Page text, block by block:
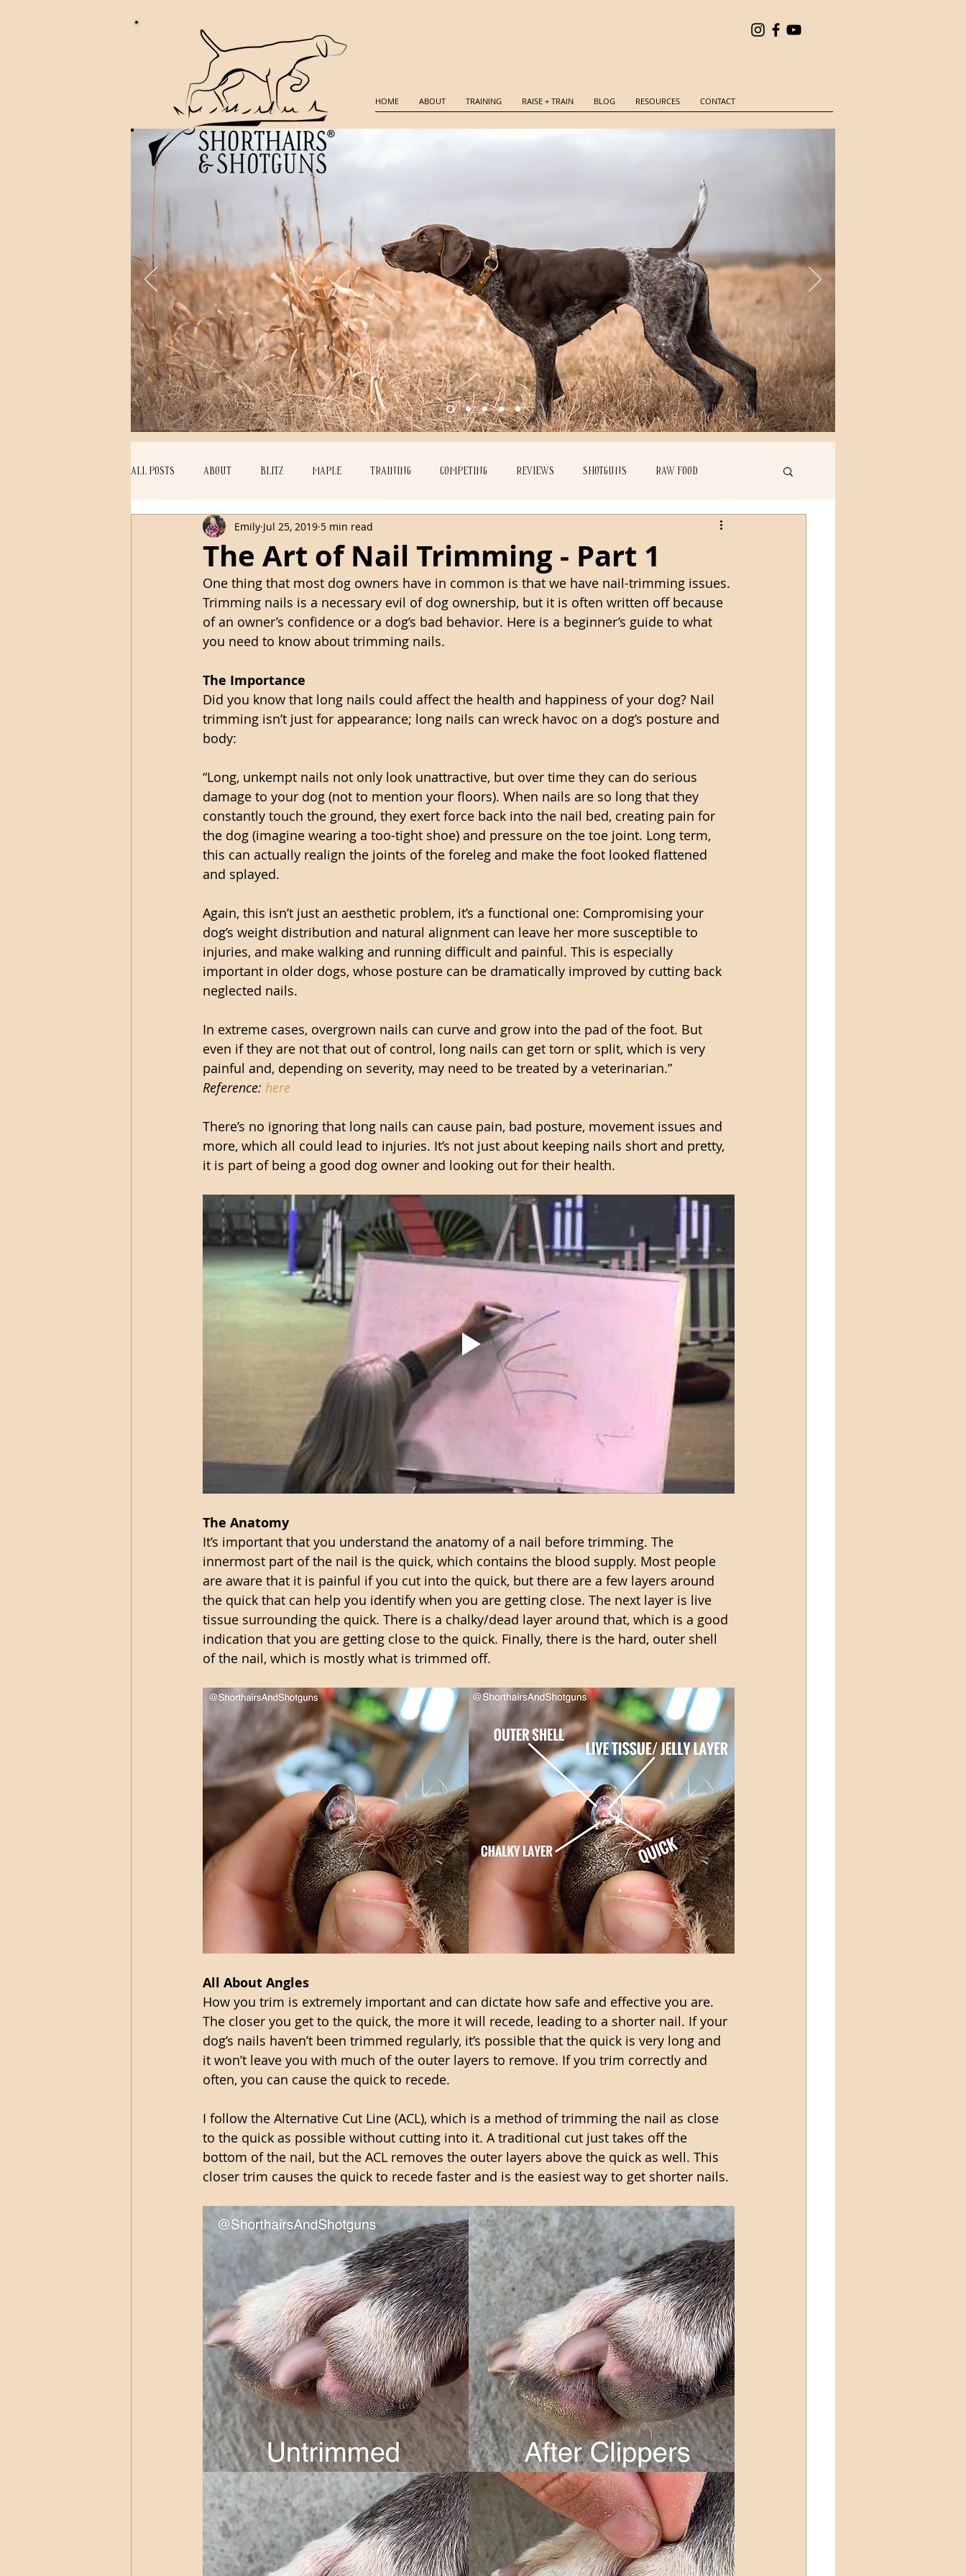
HOME ABOUT TRAINING RAISE + TRAIN BLOG RESOURCES CONTACT
ALL POSTS ABOUT BLITZ MAPLE TRAINING COMPETING REVIEWS SHOTGUNS RAW FOOD
EDUCATION ECHO PUPPIES Ember
The Art of Nail Trimming - Part 1
Emily Jul 25, 2019 5 min read
One thing that most dog owners have in common is that we have nail-trimming issues.
Trimming nails is a necessary evil of dog ownership, but it is often written off because
of an owner’s confidence or a dog’s bad behavior. Here is a beginner’s guide to what
you need to know about trimming nails.
The Importance
Did you know that long nails could affect the health and happiness of your dog? Nail
trimming isn’t just for appearance; long nails can wreck havoc on a dog’s posture and
body:
“Long, unkempt nails not only look unattractive, but over time they can do serious
damage to your dog (not to mention your floors). When nails are so long that they
constantly touch the ground, they exert force back into the nail bed, creating pain for
the dog (imagine wearing a too-tight shoe) and pressure on the toe joint. Long term,
this can actually realign the joints of the foreleg and make the foot looked flattened
and splayed.
Again, this isn’t just an aesthetic problem, it’s a functional one: Compromising your
dog’s weight distribution and natural alignment can leave her more susceptible to
injuries, and make walking and running difficult and painful. This is especially
important in older dogs, whose posture can be dramatically improved by cutting back
neglected nails.
In extreme cases, overgrown nails can curve and grow into the pad of the foot. But
even if they are not that out of control, long nails can get torn or split, which is very
painful and, depending on severity, may need to be treated by a veterinarian.”
Reference: here
There’s no ignoring that long nails can cause pain, bad posture, movement issues and
more, which all could lead to injuries. It’s not just about keeping nails short and pretty,
it is part of being a good dog owner and looking out for their health.
The Anatomy
It’s important that you understand the anatomy of a nail before trimming. The
innermost part of the nail is the quick, which contains the blood supply. Most people
are aware that it is painful if you cut into the quick, but there are a few layers around
the quick that can help you identify when you are getting close. The next layer is live
tissue surrounding the quick. There is a chalky/dead layer around that, which is a good
indication that you are getting close to the quick. Finally, there is the hard, outer shell
of the nail, which is mostly what is trimmed off.
All About Angles
How you trim is extremely important and can dictate how safe and effective you are.
The closer you get to the quick, the more it will recede, leading to a shorter nail. If your
dog’s nails haven’t been trimmed regularly, it’s possible that the quick is very long and
it won’t leave you with much of the outer layers to remove. If you trim correctly and
often, you can cause the quick to recede.
I follow the Alternative Cut Line (ACL), which is a method of trimming the nail as close
to the quick as possible without cutting into it. A traditional cut just takes off the
bottom of the nail, but the ACL removes the outer layers above the quick as well. This
closer trim causes the quick to recede faster and is the easiest way to get shorter nails.